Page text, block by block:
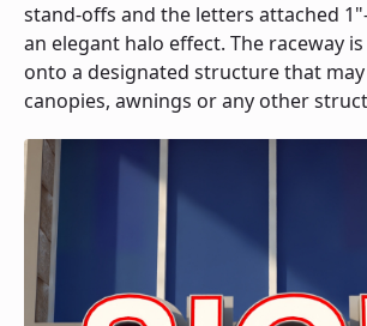
stand-offs and the letters attached
an elegant halo effect. The raceway
onto a designated structure that
canopies, awnings or any other